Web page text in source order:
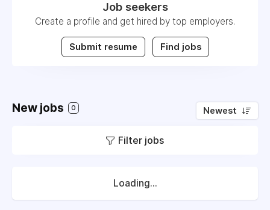
Job seekers
Create a profile and get hired by top employers.
Submit resume Find jobs
New jobs 0 Newest
Filter jobs
Loading...